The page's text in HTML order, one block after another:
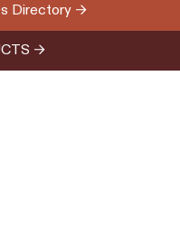
Directory →
→